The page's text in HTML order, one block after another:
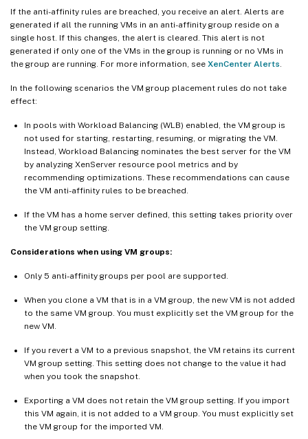
If the anti-affinity rules are breached, you receive an alert. Alerts are
generated if all the running VMs in an anti-affinity group reside on a
single host. If this changes, the alert is cleared. This alert is not
generated if only one of the VMs in the group is running or no VMs in
the group are running. For more information, see XenCenter Alerts
In the following scenarios the VM group placement rules do not take
effect:
In pools with Workload Balancing (WLB) enabled, the VM group is
not used for starting, restarting, resuming, or migrating the VM.
Instead, Workload Balancing nominates the best server for the VM
by analyzing XenServer resource pool metrics and by
recommending optimizations. These recommendations can cause
the VM anti-affinity rules to be breached.
If the VM has a home server defined, this setting takes priority over
the VM group setting.
Considerations when using VM groups:
Only 5 anti-affinity groups per pool are supported.
When you clone a VM that is in a VM group, the new VM is not added
to the same VM group. You must explicitly set the VM group for the
new VM.
If you revert a VM to a previous snapshot, the VM retains its current
VM group setting. This setting does not change to the value it had
when you took the snapshot.
Exporting a VM does not retain the VM group setting. If you import
this VM again, it is not added to a VM group. You must explicitly set
the VM group for the imported VM.